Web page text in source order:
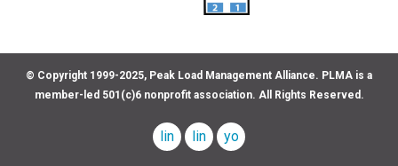
© Copyright 1999-2025, Peak Load Management Alliance. PLMA is a
member-led 501(c)6 nonprofit association. All Rights Reserved.
linkedin
company
linkedin
profile
youtube